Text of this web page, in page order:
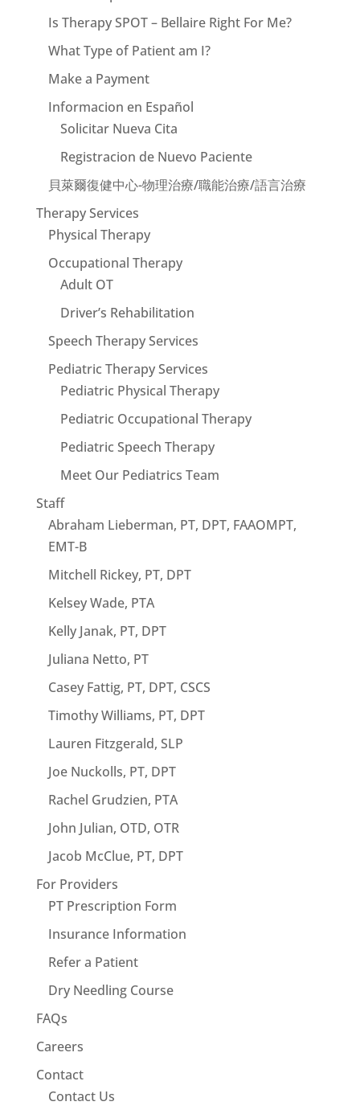
Is Therapy SPOT – Bellaire Right For Me?
What Type of Patient am I?
Make a Payment
Informacion en Español
Solicitar Nueva Cita
Registracion de Nuevo Paciente
貝萊爾復健中心-物理治療/職能治療/語言治療
Therapy Services
Physical Therapy
Occupational Therapy
Adult OT
Driver’s Rehabilitation
Speech Therapy Services
Pediatric Therapy Services
Pediatric Physical Therapy
Pediatric Occupational Therapy
Pediatric Speech Therapy
Meet Our Pediatrics Team
Staff
Abraham Lieberman, PT, DPT, FAAOMPT,
EMT-B
Mitchell Rickey, PT, DPT
Kelsey Wade, PTA
Kelly Janak, PT, DPT
Juliana Netto, PT
Casey Fattig, PT, DPT, CSCS
Timothy Williams, PT, DPT
Lauren Fitzgerald, SLP
Joe Nuckolls, PT, DPT
Rachel Grudzien, PTA
John Julian, OTD, OTR
Jacob McClue, PT, DPT
For Providers
PT Prescription Form
Insurance Information
Refer a Patient
Dry Needling Course
FAQs
Careers
Contact
Contact Us